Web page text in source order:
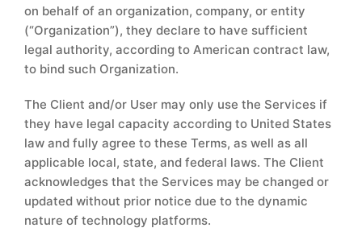
on behalf of an organization, company, or entity
(“Organization”), they declare to have sufficient
legal authority, according to American contract law,
to bind such Organization.
The Client and/or User may only use the Services if
they have legal capacity according to United States
law and fully agree to these Terms, as well as all
applicable local, state, and federal laws. The Client
acknowledges that the Services may be changed or
updated without prior notice due to the dynamic
nature of technology platforms.